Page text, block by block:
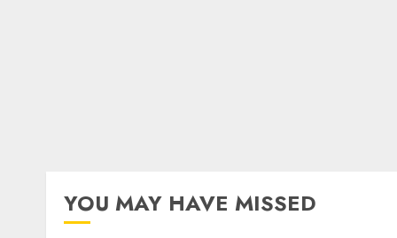
YOU MAY HAVE MISSED